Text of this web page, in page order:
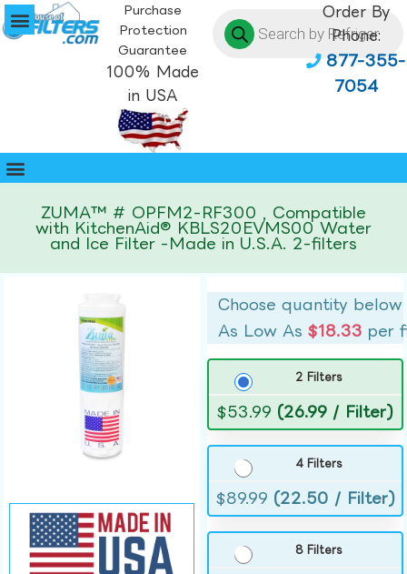
Purchase
Protection
Guarantee
100% Made
in USA
Order By
Phone:
877-355-
7054
ZUMA™ # OPFM2-RF300 , Compatible
with KitchenAid® KBLS20EVMS00 Water
and Ice Filter -Made in U.S.A. 2-filters
Choose quantity below
As Low As$18.33 per
2 Filters
$53.99 (26.99 / Filter)
4 Filters
$89.99 (22.50 / Filter)
8 Filters